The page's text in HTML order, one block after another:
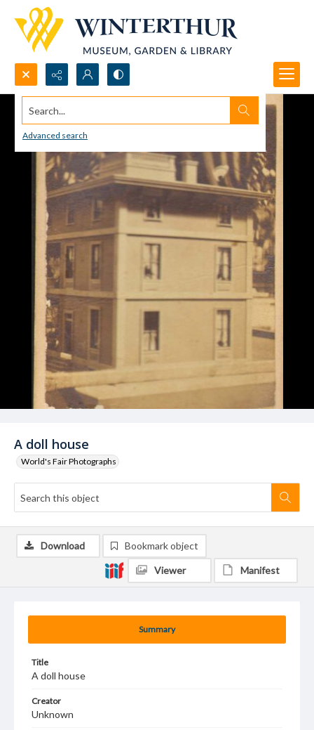
Search...
Advanced search
A doll house
World's Fair Photographs
Summary
Title
A doll house
Creator
Unknown
Download Bookmark object
Viewer Manifest